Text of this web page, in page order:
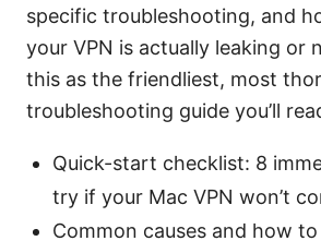
specific troubleshooting, and
your VPN is actually leaking or
this as the friendliest, most
troubleshooting guide you’ll
Quick-start checklist: 8
try if your Mac VPN won’t
Common causes and how